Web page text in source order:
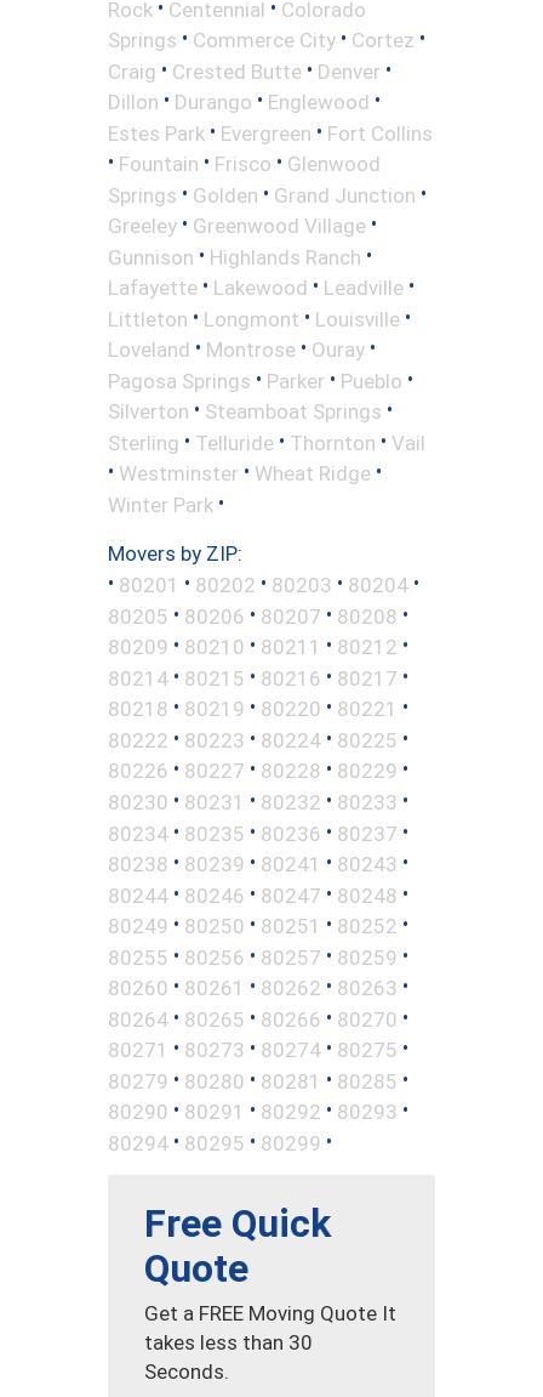
Rock • Centennial • Colorado
Springs • Commerce City • Cortez •
Craig • Crested Butte • Denver •
Dillon • Durango • Englewood •
Estes Park • Evergreen • Fort Collins
• Fountain • Frisco • Glenwood
Springs • Golden • Grand Junction •
Greeley • Greenwood Village •
Gunnison • Highlands Ranch •
Lafayette • Lakewood • Leadville •
Littleton • Longmont • Louisville •
Loveland • Montrose • Ouray •
Pagosa Springs • Parker • Pueblo •
Silverton • Steamboat Springs •
Sterling • Telluride • Thornton • Vail
• Westminster • Wheat Ridge •
Winter Park •
Movers by ZIP:
• 80201 • 80202 • 80203 • 80204 •
80205 • 80206 • 80207 • 80208 •
80209 • 80210 • 80211 • 80212 •
80214 • 80215 • 80216 • 80217 •
80218 • 80219 • 80220 • 80221 •
80222 • 80223 • 80224 • 80225 •
80226 • 80227 • 80228 • 80229 •
80230 • 80231 • 80232 • 80233 •
80234 • 80235 • 80236 • 80237 •
80238 • 80239 • 80241 • 80243 •
80244 • 80246 • 80247 • 80248 •
80249 • 80250 • 80251 • 80252 •
80255 • 80256 • 80257 • 80259 •
80260 • 80261 • 80262 • 80263 •
80264 • 80265 • 80266 • 80270 •
80271 • 80273 • 80274 • 80275 •
80279 • 80280 • 80281 • 80285 •
80290 • 80291 • 80292 • 80293 •
80294 • 80295 • 80299 •
Free Quick
Quote
Get a FREE Moving Quote It
takes less than 30
Seconds.